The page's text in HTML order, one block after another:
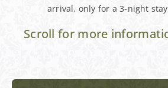
arrival, only for a 3-night
Scroll for more